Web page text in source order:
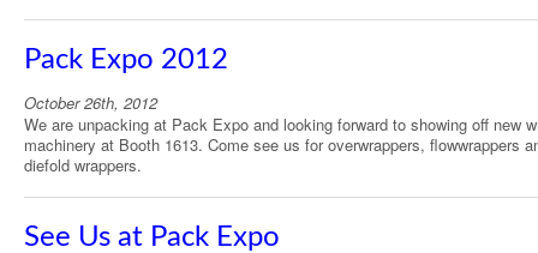
Pack Expo 2012
October 26th, 2012
We are unpacking at Pack Expo and looking forward to showing off new
machinery at Booth 1613. Come see us for overwrappers, flowwrappers
diefold wrappers.
See Us at Pack Expo